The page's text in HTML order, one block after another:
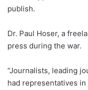
publish.
Dr. Paul Hoser, a
press during the war.
“Journalists, leading
had representatives